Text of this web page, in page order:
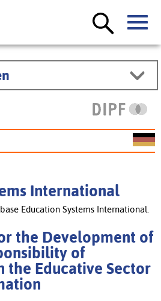
in the Educative Sector
International
Education Systems International.
the Development of
of
the Educative Sector